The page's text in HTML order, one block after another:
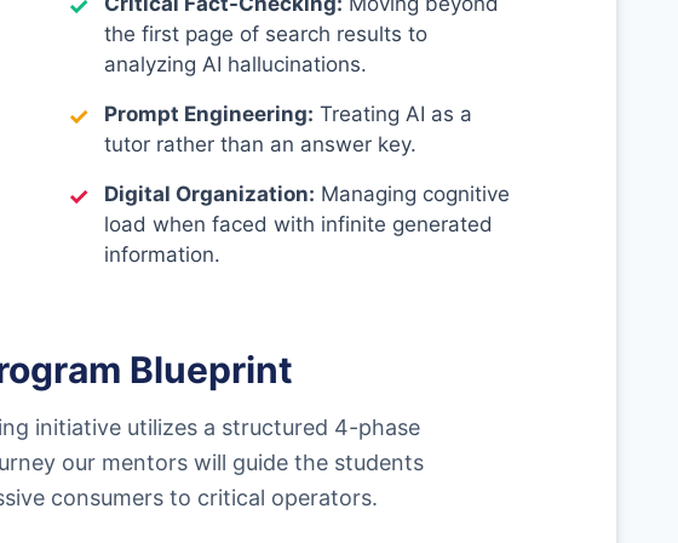
the first page of search results to
analyzing AI hallucinations.
✓ Prompt Engineering: Treating AI as a
tutor rather than an answer key.
✓ Digital Organization: Managing cognitive
load when faced with infinite generated
information.
Blueprint
initiative utilizes a structured 4-phase
our mentors will guide the students
consumers to critical operators.